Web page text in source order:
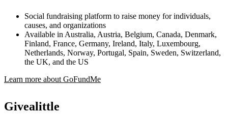
Social fundraising platform to raise money for individuals,
causes, and organizations
Available in Australia, Austria, Belgium, Canada, Denmark,
Finland, France, Germany, Ireland, Italy, Luxembourg,
Netherlands, Norway, Portugal, Spain, Sweden, Switzerland,
the UK, and the US
Learn more about GoFundMe
Givealittle